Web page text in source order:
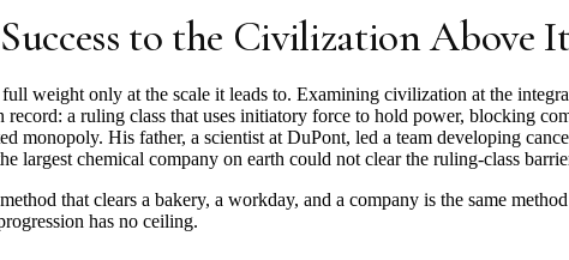
to the Civilization Above
weight only at the scale it leads to. Examining civilization at the
a ruling class that uses initiatory force to hold power, blocking
monopoly. His father, a scientist at DuPont, led a team developing
largest chemical company on earth could not clear the ruling-class
that clears a bakery, a workday, and a company is the same
has no ceiling.